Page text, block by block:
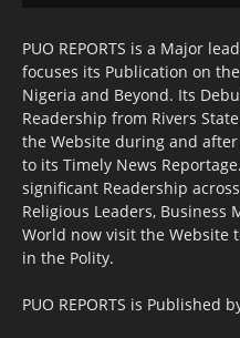
PUO REPORTS is a Major
focuses its Publication on
Nigeria and Beyond. Its
Readership from Rivers
the Website during and
to its Timely News
significant Readership
Religious Leaders, Business
World now visit the Website
in the Polity.
PUO REPORTS is Published